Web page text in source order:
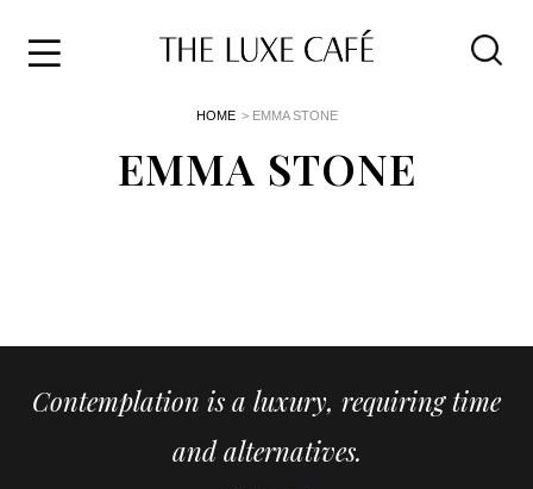
HOME > EMMA STONE
EMMA STONE
Contemplation is a luxury, requiring time
and alternatives.